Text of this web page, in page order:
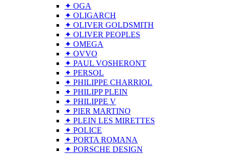
✦ OGA
✦ OLIGARCH
✦ OLIVER GOLDSMITH
✦ OLIVER PEOPLES
✦ OMEGA
✦ OVVO
✦ PAUL VOSHERONT
✦ PERSOL
✦ PHILIPPE CHARRIOL
✦ PHILIPP PLEIN
✦ PHILIPPE V
✦ PIER MARTINO
✦ PLEIN LES MIRETTES
✦ POLICE
✦ PORTA ROMANA
✦ PORSCHE DESIGN